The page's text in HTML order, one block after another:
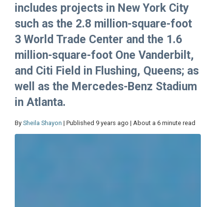
includes projects in New York City
such as the 2.8 million-square-foot
3 World Trade Center and the 1.6
million-square-foot One Vanderbilt,
and Citi Field in Flushing, Queens; as
well as the Mercedes-Benz Stadium
in Atlanta.
By Sheila Shayon | Published 9 years ago | About a 6 minute read